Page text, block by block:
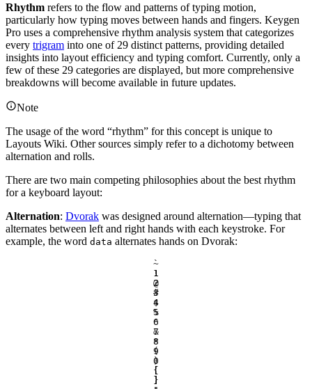
Rhythm refers to the flow and patterns of typing motion,
particularly how typing moves between hands and fingers. Keygen
Pro uses a comprehensive rhythm analysis system that categorizes
every trigram into one of 29 distinct patterns, providing detailed
insights into layout efficiency and typing comfort. Currently, only a
few of these 29 categories are displayed, but more comprehensive
breakdowns will become available in future updates.
Note
The usage of the word “rhythm” for this concept is unique to
Layouts Wiki. Other sources simply refer to a dichotomy between
alternation and rolls.
There are two main competing philosophies about the best rhythm
for a keyboard layout:
Alternation: Dvorak was designed around alternation—typing that
alternates between left and right hands with each keystroke. For
example, the word data alternates hands on Dvorak:
~
`
!
1
@
2
#
3
$
4
%
5
^
6
&
7
*
8
(
9
)
0
{[
}
]